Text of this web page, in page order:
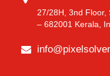
27/28H, 3nd Floor,
– 682001 Kerala,